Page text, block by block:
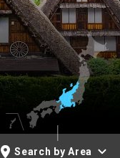
Search by Area